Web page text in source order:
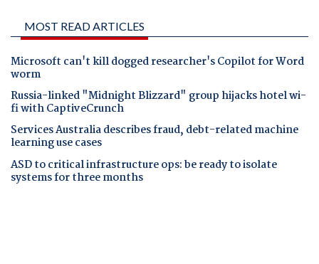
MOST READ ARTICLES
Microsoft can't kill dogged researcher's Copilot for Word
worm
Russia-linked "Midnight Blizzard" group hijacks hotel wi-
fi with CaptiveCrunch
Services Australia describes fraud, debt-related machine
learning use cases
ASD to critical infrastructure ops: be ready to isolate
systems for three months